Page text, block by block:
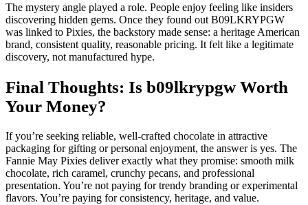
The mystery angle played a role. People enjoy feeling like insiders
discovering hidden gems. Once they found out B09LKRYPGW
was linked to Pixies, the backstory made sense: a heritage American
brand, consistent quality, reasonable pricing. It felt like a legitimate
discovery, not manufactured hype.
Final Thoughts: Is b09lkrypgw Worth
Your Money?
If you’re seeking reliable, well-crafted chocolate in attractive
packaging for gifting or personal enjoyment, the answer is yes. The
Fannie May Pixies deliver exactly what they promise: smooth milk
chocolate, rich caramel, crunchy pecans, and professional
presentation. You’re not paying for trendy branding or experimental
flavors. You’re paying for consistency, heritage, and value.